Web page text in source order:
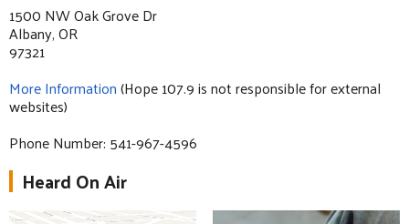
1500 NW Oak Grove Dr
Albany, OR
97321
More Information(Hope 107.9 is not responsible for external
websites)
Phone Number: 541-967-4596
Heard On Air